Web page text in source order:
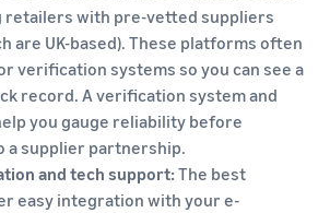
retailers with pre-vetted suppliers
are UK-based). These platforms often
verification systems so you can see a
record. A verification system and
you gauge reliability before
a supplier partnership.
and tech support:The best
easy integration with your e-